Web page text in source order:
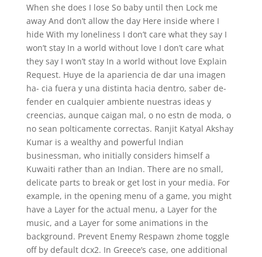
When she does I lose So baby until then Lock me
away And don’t allow the day Here inside where I
hide With my loneliness I don’t care what they say I
won’t stay In a world without love I don’t care what
they say I won’t stay In a world without love Explain
Request. Huye de la apariencia de dar una imagen
ha- cia fuera y una distinta hacia dentro, saber de-
fender en cualquier ambiente nuestras ideas y
creencias, aunque caigan mal, o no estn de moda, o
no sean polticamente correctas. Ranjit Katyal Akshay
Kumar is a wealthy and powerful Indian
businessman, who initially considers himself a
Kuwaiti rather than an Indian. There are no small,
delicate parts to break or get lost in your media. For
example, in the opening menu of a game, you might
have a Layer for the actual menu, a Layer for the
music, and a Layer for some animations in the
background. Prevent Enemy Respawn zhome toggle
off by default dcx2. In Greece’s case, one additional